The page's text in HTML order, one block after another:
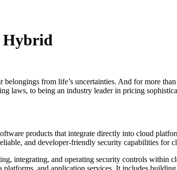
Hybrid
from life’s uncertainties. And for more
laws, to being an industry leader in pricing
products that integrate directly into cloud
and developer‑friendly security capabilities for
integrating, and operating security controls within
and application services. It includes